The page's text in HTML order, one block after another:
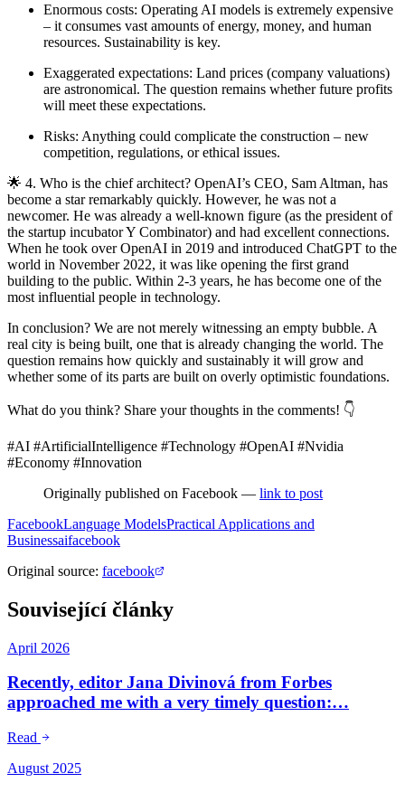
Enormous costs: Operating AI models is extremely expensive
– it consumes vast amounts of energy, money, and human
resources. Sustainability is key.
Exaggerated expectations: Land prices (company valuations)
are astronomical. The question remains whether future profits
will meet these expectations.
Risks: Anything could complicate the construction – new
competition, regulations, or ethical issues.
🌟 4. Who is the chief architect? OpenAI’s CEO, Sam Altman, has
become a star remarkably quickly. However, he was not a
newcomer. He was already a well-known figure (as the president of
the startup incubator Y Combinator) and had excellent connections.
When he took over OpenAI in 2019 and introduced ChatGPT to the
world in November 2022, it was like opening the first grand
building to the public. Within 2-3 years, he has become one of the
most influential people in technology.
In conclusion? We are not merely witnessing an empty bubble. A
real city is being built, one that is already changing the world. The
question remains how quickly and sustainably it will grow and
whether some of its parts are built on overly optimistic foundations.
What do you think? Share your thoughts in the comments! 👇
#AI #ArtificialIntelligence #Technology #OpenAI #Nvidia
#Economy #Innovation
Originally published on Facebook — link to post
FacebookLanguage ModelsPractical Applications and
Businessaifacebook
Original source: facebook
Související články
April 2026
Recently, editor Jana Divinová from Forbes
approached me with a very timely question:…
Read
August 2025